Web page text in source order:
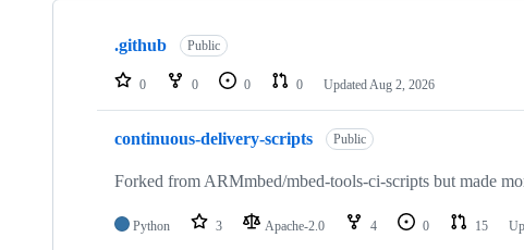
Showing
repositories
.github Public
0 0 0 0 Updated Aug 2, 2026
continuous-delivery-scripts Public
Forked from ARMmbed/mbed-tools-ci-scripts but made
Python 3 Apache-2.0 4 0 15